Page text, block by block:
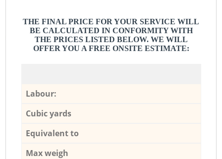
THE FINAL PRICE FOR YOUR SERVICE WILL
BE CALCULATED IN CONFORMITY WITH
THE PRICES LISTED BELOW. WE WILL
OFFER YOU A FREE ONSITE ESTIMATE:
Labour:
Cubic yards
Equivalent to
Max weigh